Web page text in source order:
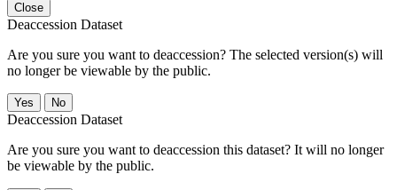
Close
Deaccession Dataset
Are you sure you want to deaccession? The selected version(s) will
no longer be viewable by the public.
No
Deaccession Dataset
Are you sure you want to deaccession this dataset? It will no longer
be viewable by the public.